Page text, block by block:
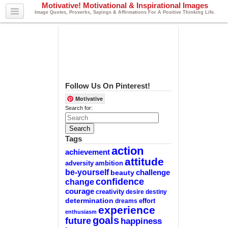
Motivative! Motivational & Inspirational Images
Image Quotes, Proverbs, Sayings & Affirmations For A Positive Thinking Life.
Follow Us On Pinterest!
Motivative
Search for:
Tags
achievement action
adversity ambition attitude
be-yourself beauty challenge
changeconfidence
courage creativity desire destiny
determination dreams effort
enthusiasm experience
futuregoals happiness